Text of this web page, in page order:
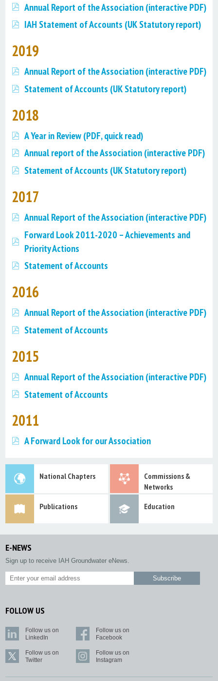
Annual Report of the Association (interactive PDF)
IAH Statement of Accounts (UK Statutory report)
2019
Annual Report of the Association (interactive PDF)
Statement of Accounts (UK Statutory report)
2018
A Year in Review (PDF, quick read)
Annual report of the Association (interactive PDF)
Statement of Accounts (UK Statutory report)
2017
Annual Report of the Association (interactive PDF)
Forward Look 2011-2020 – Achievements and
Priority Actions
Statement of Accounts
2016
Annual Report of the Association (interactive PDF)
Statement of Accounts
2015
Annual Report of the Association (interactive PDF)
Statement of Accounts
2011
A Forward Look for our Association
National Chapters
Commissions &
Networks
Publications
Education
E-NEWS
Sign up to receive IAH Groundwater eNews.
FOLLOW US
Follow us on
LinkedIn
Follow us on
Facebook
Follow us on
Twitter
Follow us on
Instagram